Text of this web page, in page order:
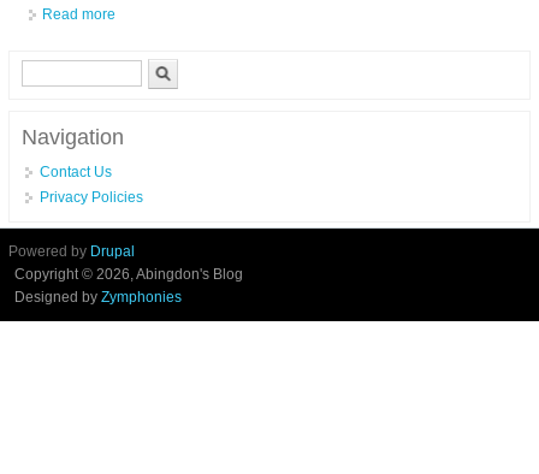
Read more
Search form
Navigation
Contact Us
Privacy Policies
Powered by Drupal
Copyright © 2026, Abingdon's Blog
Designed by Zymphonies